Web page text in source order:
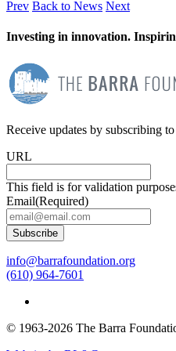
Prev Back to News Next
Investing in innovation.
Receive updates by subscribing
URL
This field is for validation
Email(Required)
Subscribe
info@barrafoundation.org
(610) 964-7601
© 1963-2026 The Barra